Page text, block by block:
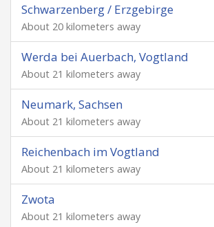
Schwarzenberg / Erzgebirge
About 20 kilometers away
Werda bei Auerbach, Vogtland
About 21 kilometers away
Neumark, Sachsen
About 21 kilometers away
Reichenbach im Vogtland
About 21 kilometers away
Zwota
About 21 kilometers away